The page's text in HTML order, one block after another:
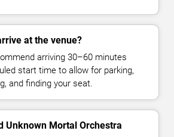
at the venue?
arriving 30–60 minutes
start time to allow for parking,
and finding your seat.
Unknown Mortal Orchestra